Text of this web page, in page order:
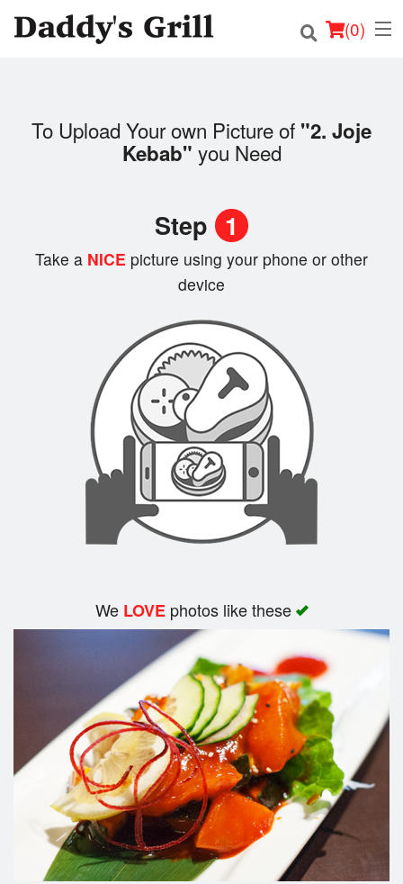
(0)
Order Online
Registration
Search
To Upload Your own Picture of "2. Joje
Kebab" you Need
Step 1
Take a NICE picture using your phone or other
device
We LOVEphotos like these